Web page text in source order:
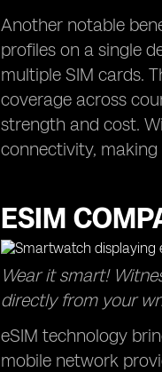
Another notable
profiles on a single
multiple SIM cards.
coverage across
strength and cost.
connectivity,
ESIM
Wear it smart!
directly from your
eSIM technology
mobile network